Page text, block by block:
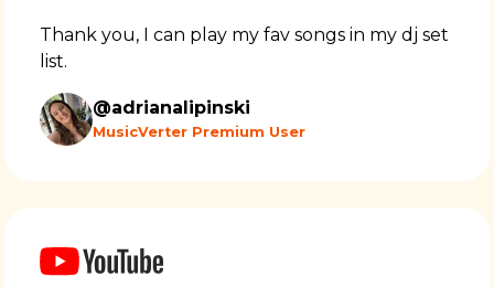
Thank you, I can play my fav songs in my dj set
list.
@adrianalipinski
MusicVerter Premium User